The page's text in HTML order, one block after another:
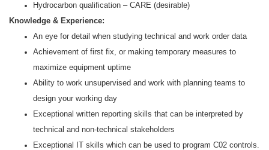
Hydrocarbon qualification – CARE (desirable)
Knowledge & Experience:
An eye for detail when studying technical and work order data
Achievement of first fix, or making temporary measures to
maximize equipment uptime
Ability to work unsupervised and work with planning teams to
design your working day
Exceptional written reporting skills that can be interpreted by
technical and non-technical stakeholders
Exceptional IT skills which can be used to program C02 controls.